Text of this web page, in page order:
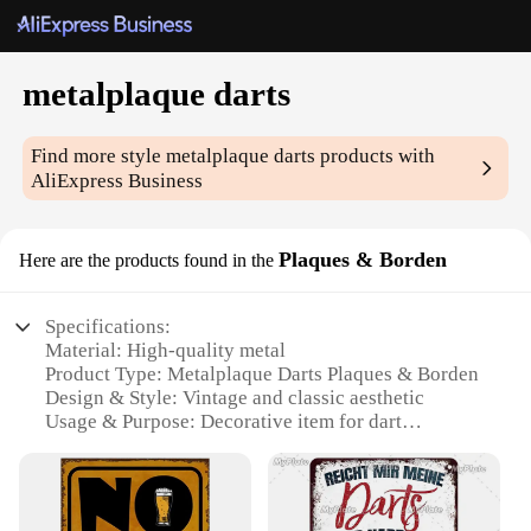
metalplaque darts
Find more stylemetalplaque darts products with
AliExpress Business
Here are the products found in the Plaques & Borden
Specifications:
Material: High-quality metal
Product Type: Metalplaque Darts Plaques & Borden
Design & Style: Vintage and classic aesthetic
Usage & Purpose: Decorative item for dart
Shape & Size: Customizable to fit various spaces
Performance & Property: Durable and long-lasting